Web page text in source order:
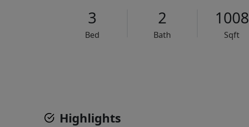
3
Bed
2
Bath
1008
Sqft
Highlights